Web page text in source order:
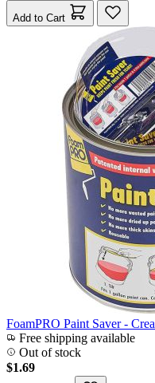
Add to Cart
FoamPRO Paint Saver -
Free shipping available
Out of stock
$1.69